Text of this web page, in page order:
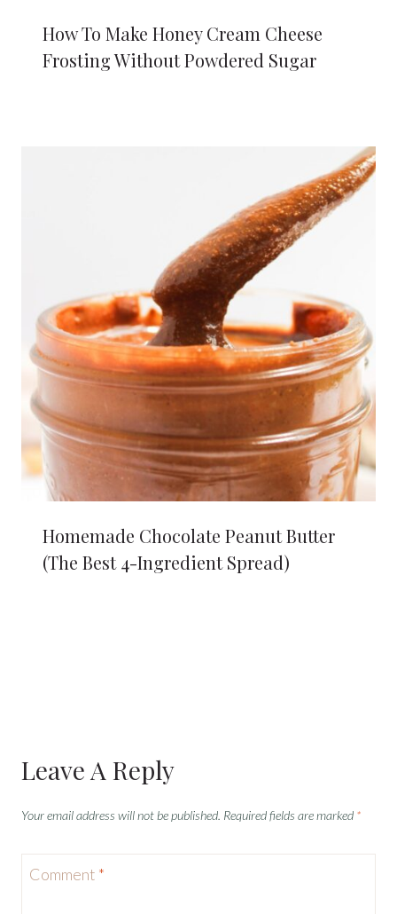
How To Make Honey Cream Cheese
Frosting Without Powdered Sugar
Homemade Chocolate Peanut Butter
(The Best 4-Ingredient Spread)
Leave A Reply
Your email address will not be published. Required fields are marked *
Comment *